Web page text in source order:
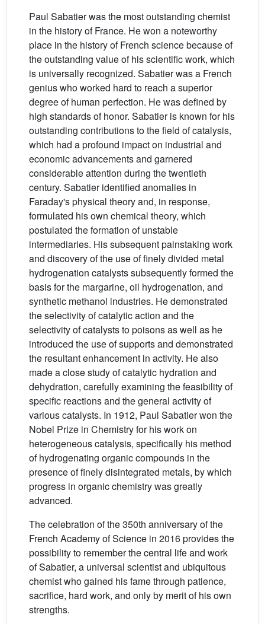
Paul Sabatier was the most outstanding chemist
in the history of France. He won a noteworthy
place in the history of French science because of
the outstanding value of his scientific work, which
is universally recognized. Sabatier was a French
genius who worked hard to reach a superior
degree of human perfection. He was defined by
high standards of honor. Sabatier is known for his
outstanding contributions to the field of catalysis,
which had a profound impact on industrial and
economic advancements and garnered
considerable attention during the twentieth
century. Sabatier identified anomalies in
Faraday's physical theory and, in response,
formulated his own chemical theory, which
postulated the formation of unstable
intermediaries. His subsequent painstaking work
and discovery of the use of finely divided metal
hydrogenation catalysts subsequently formed the
basis for the margarine, oil hydrogenation, and
synthetic methanol industries. He demonstrated
the selectivity of catalytic action and the
selectivity of catalysts to poisons as well as he
introduced the use of supports and demonstrated
the resultant enhancement in activity. He also
made a close study of catalytic hydration and
dehydration, carefully examining the feasibility of
specific reactions and the general activity of
various catalysts. In 1912, Paul Sabatier won the
Nobel Prize in Chemistry for his work on
heterogeneous catalysis, specifically his method
of hydrogenating organic compounds in the
presence of finely disintegrated metals, by which
progress in organic chemistry was greatly
advanced.
The celebration of the 350th anniversary of the
French Academy of Science in 2016 provides the
possibility to remember the central life and work
of Sabatier, a universal scientist and ubiquitous
chemist who gained his fame through patience,
sacrifice, hard work, and only by merit of his own
strengths.